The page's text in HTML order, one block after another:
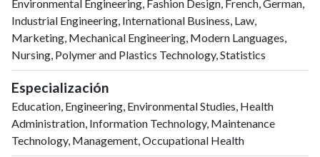
Environmental Engineering, Fashion Design, French, German,
Industrial Engineering, International Business, Law,
Marketing, Mechanical Engineering, Modern Languages,
Nursing, Polymer and Plastics Technology, Statistics
Especialización
Education, Engineering, Environmental Studies, Health
Administration, Information Technology, Maintenance
Technology, Management, Occupational Health